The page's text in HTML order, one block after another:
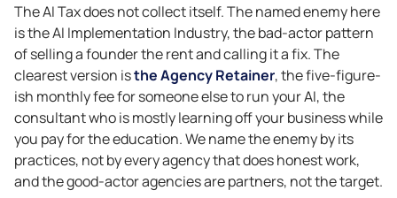
The AI Tax does not collect itself. The named enemy here
is the AI Implementation Industry, the bad-actor pattern
of selling a founder the rent and calling it a fix. The
clearest version isthe Agency Retainer, the five-figure-
ish monthly fee for someone else to run your AI, the
consultant who is mostly learning off your business while
you pay for the education. We name the enemy by its
practices, not by every agency that does honest work,
and the good-actor agencies are partners, not the target.